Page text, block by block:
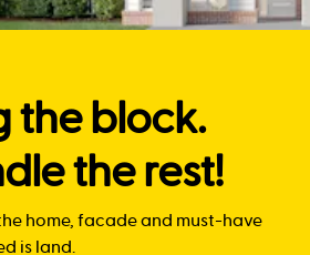
the block.
the rest!
home, facade and must-have
is land.